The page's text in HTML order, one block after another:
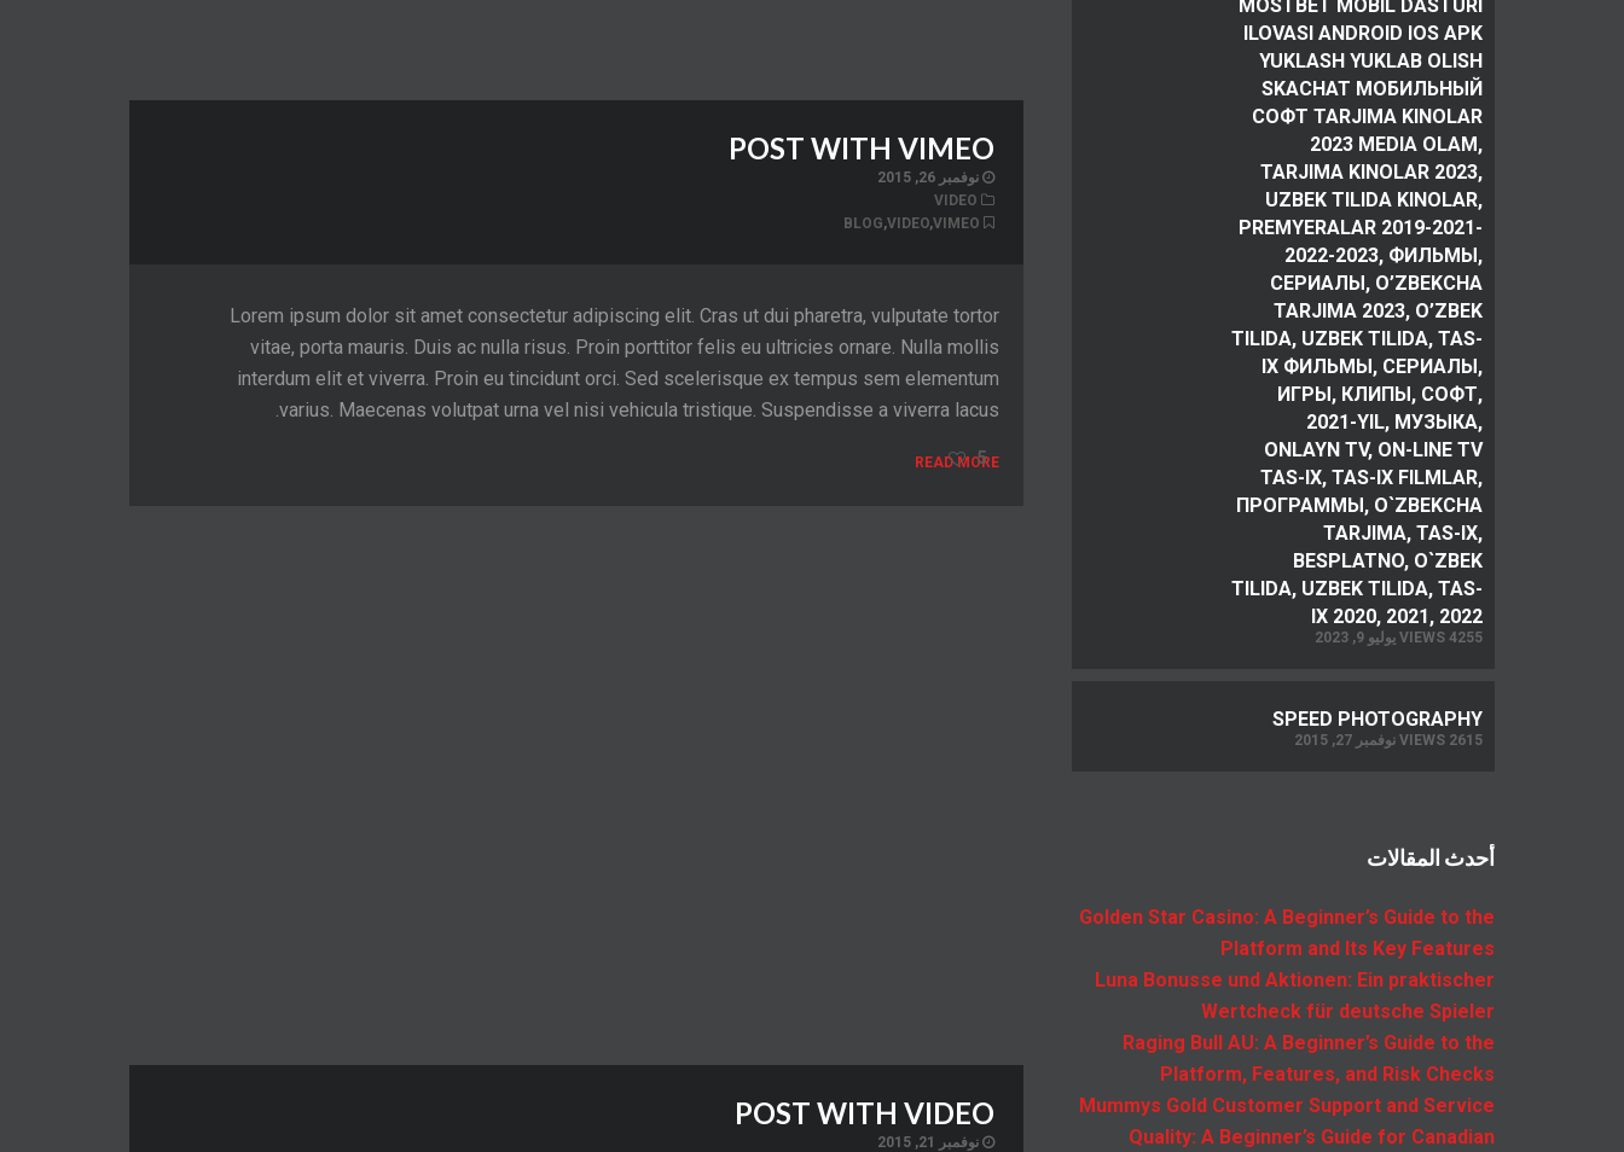
POST WITH VIMEO
نوفمبر 26, 2015
VIDEO
BLOG,VIDEO,VIMEO
Lorem ipsum dolor sit amet consectetur adipiscing elit. Cras ut dui pharetra, vulputate tortor
vitae, porta mauris. Duis ac nulla risus. Proin porttitor felis eu ultricies ornare. Nulla mollis
interdum elit et viverra. Proin eu tincidunt orci. Sed scelerisque ex tempus sem elementum
varius. Maecenas volutpat urna vel nisi vehicula tristique. Suspendisse a viverra lacus.
READ MORE
5
POST WITH VIDEO
نوفمبر 21, 2015
MOSTBET MOBIL DASTURI
ILOVASI ANDROID IOS APK
YUKLASH YUKLAB OLISH
SKACHAT МОБИЛЬНЫЙ
СОФТ TARJIMA KINOLAR
2023 MEDIA OLAM,
TARJIMA KINOLAR 2023,
UZBEK TILIDA KINOLAR,
PREMYERALAR 2019-2021-
2022-2023, ФИЛЬМЫ,
СЕРИАЛЫ, O’ZBEKCHA
TARJIMA 2023, O’ZBEK
TILIDA, UZBEK TILIDA, TAS-
IX ФИЛЬМЫ, СЕРИАЛЫ,
ИГРЫ, КЛИПЫ, СОФТ,
2021-YIL, МУЗЫКА,
ONLAYN TV, ON-LINE TV
TAS-IX, TAS-IX FILMLAR,
ПРОГРАММЫ, O`ZBEKCHA
TARJIMA, TAS-IX,
BESPLATNO, O`ZBEK
TILIDA, UZBEK TILIDA, TAS-
IX 2020, 2021, 2022
4255 VIEWS يوليو 9, 2023
SPEED PHOTOGRAPHY
2615 VIEWS نوفمبر 27, 2015
أحدث المقالات
Golden Star Casino: A Beginner’s Guide to the
Platform and Its Key Features
Luna Bonusse und Aktionen: Ein praktischer
Wertcheck für deutsche Spieler
Raging Bull AU: A Beginner’s Guide to the
Platform, Features, and Risk Checks
Mummys Gold Customer Support and Service
Quality: A Beginner’s Guide for Canadian